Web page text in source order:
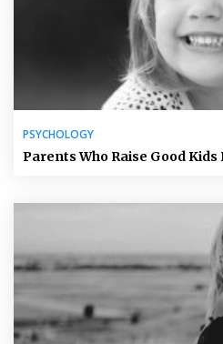
PSYCHOLOGY
Parents Who Raise Good Kids